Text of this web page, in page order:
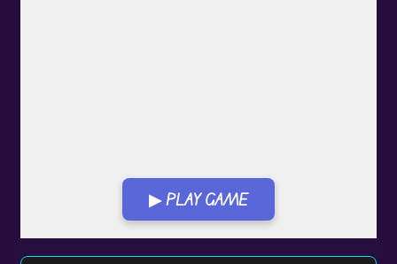
▶ PLAY GAME
Play in Fullscreen Mode